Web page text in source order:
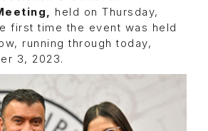
held on Thursday,
first time the event was held
running through today,
3, 2023.